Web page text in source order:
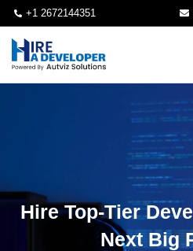
+1 2672144351
Hire Top-Tier
Next Big